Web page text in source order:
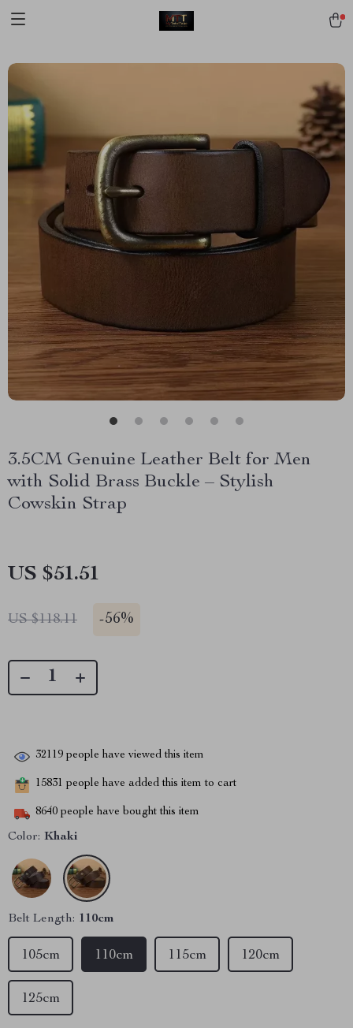
3.5CM Genuine Leather Belt for Men
with Solid Brass Buckle – Stylish
Cowskin Strap
US $51.51
US $118.11 -56%
32119 people have viewed this item
15831 people have added this item to cart
8640 people have bought this item
Color: Khaki
Belt Length: 110cm
105cm 110cm 115cm 120cm
125cm